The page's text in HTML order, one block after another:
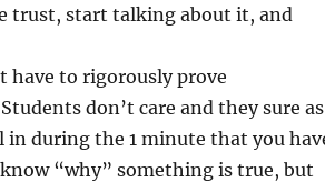
trust, start talking about it, and
have to rigorously prove
don’t care and they sure as
during the 1 minute that you
“why” something is true, but